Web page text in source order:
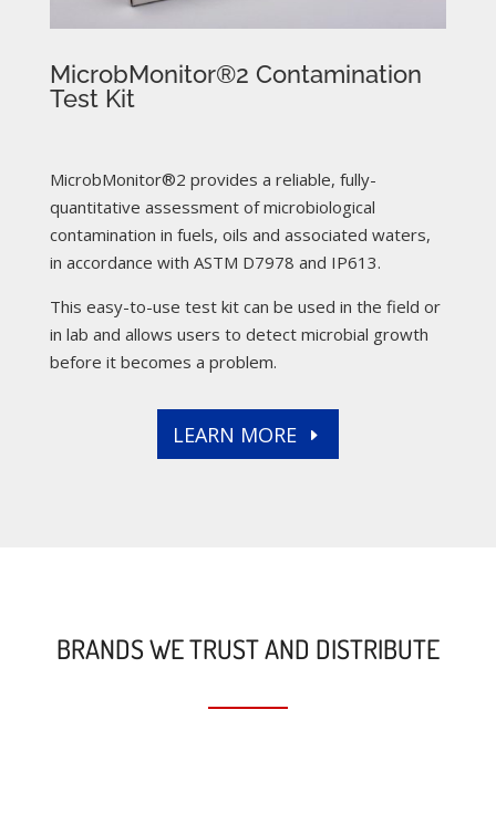
MicrobMonitor®2 Contamination
Test Kit
MicrobMonitor®2 provides a reliable, fully-
quantitative assessment of microbiological
contamination in fuels, oils and associated waters,
in accordance with ASTM D7978 and IP613.
This easy-to-use test kit can be used in the field or
in lab and allows users to detect microbial growth
before it becomes a problem.
LEARN MORE
BRANDS WE TRUST AND DISTRIBUTE